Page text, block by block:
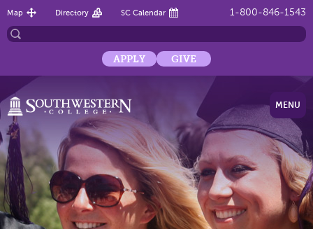
1-800-846-1543
Map Directory SC Calendar
APPLY GIVE
MENU